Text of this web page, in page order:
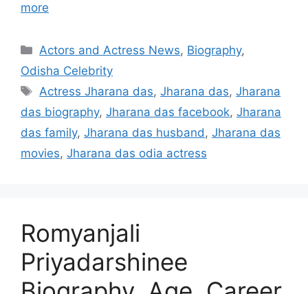
more
Categories
Actors and Actress News, Biography,
Odisha Celebrity
Tags
Actress Jharana das,Jharana das,Jharana
das biography, Jharana das facebook, Jharana
das family, Jharana das husband, Jharana das
movies, Jharana das odia actress
Romyanjali
Priyadarshinee